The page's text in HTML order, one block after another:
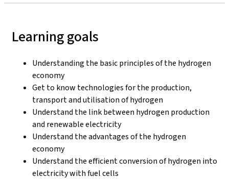
Learning goals
Understanding the basic principles of the hydrogen
economy
Get to know technologies for the production,
transport and utilisation of hydrogen
Understand the link between hydrogen production
and renewable electricity
Understand the advantages of the hydrogen
economy
Understand the efficient conversion of hydrogen into
electricity with fuel cells